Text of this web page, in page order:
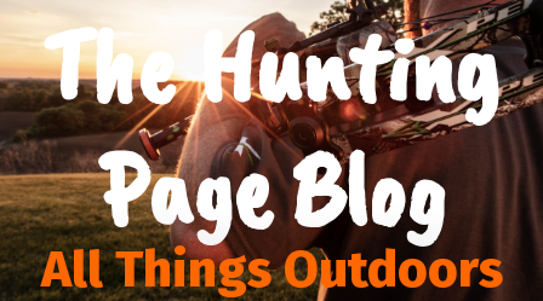
The Hunting
Page Blog
All Things Outdoors